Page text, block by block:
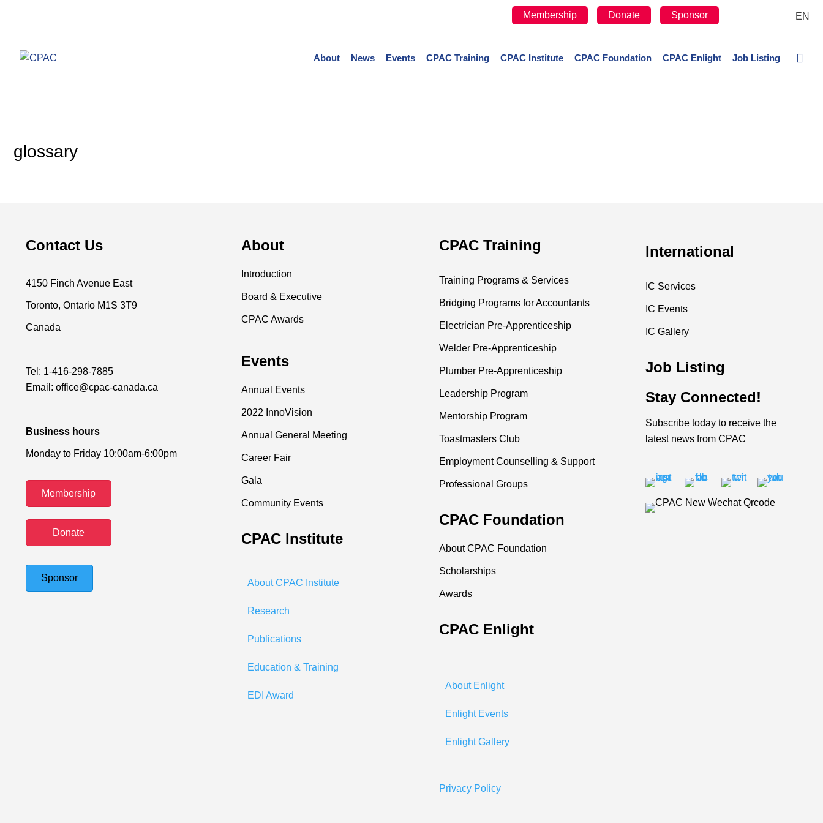
Membership Donate Sponsor EN
About News Events CPAC Training CPAC Institute CPAC Foundation CPAC Enlight Job Listing
glossary
Contact Us
4150 Finch Avenue East
Toronto, Ontario M1S 3T9
Canada
Tel: 1-416-298-7885
Email: office@cpac-canada.ca
Business hours
Monday to Friday 10:00am-6:00pm
Membership
Donate
Sponsor
About
Introduction
Board & Executive
CPAC Awards
Events
Annual Events
2022 InnoVision
Annual General Meeting
Career Fair
Gala
Community Events
CPAC Institute
About CPAC Institute
Research
Publications
Education & Training
EDI Award
CPAC Training
Training Programs & Services
Bridging Programs for Accountants
Electrician Pre-Apprenticeship
Welder Pre-Apprenticeship
Plumber Pre-Apprenticeship
Leadership Program
Mentorship Program
Toastmasters Club
Employment Counselling & Support
Professional Groups
CPAC Foundation
About CPAC Foundation
Scholarships
Awards
CPAC Enlight
About Enlight
Enlight Events
Enlight Gallery
Privacy Policy
International
IC Services
IC Events
IC Gallery
Job Listing
Stay Connected!
Subscribe today to receive the
latest news from CPAC